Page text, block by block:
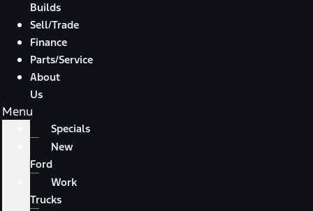
Builds
Sell/Trade
Finance
Parts/Service
About
Us
Menu
Specials
New
Ford
Work
Trucks